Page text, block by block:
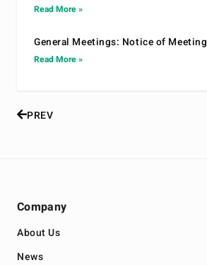
Read More »
General Meetings: Notice of Meeting
Read More »
PREV
Company
About Us
News